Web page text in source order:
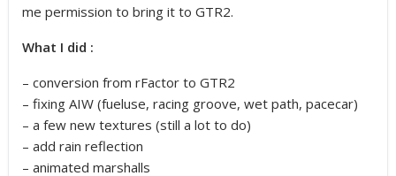
me permission to bring it to GTR2.
What I did :
– conversion from rFactor to GTR2
– fixing AIW (fueluse, racing groove, wet path, pacecar)
– a few new textures (still a lot to do)
– add rain reflection
– animated marshalls